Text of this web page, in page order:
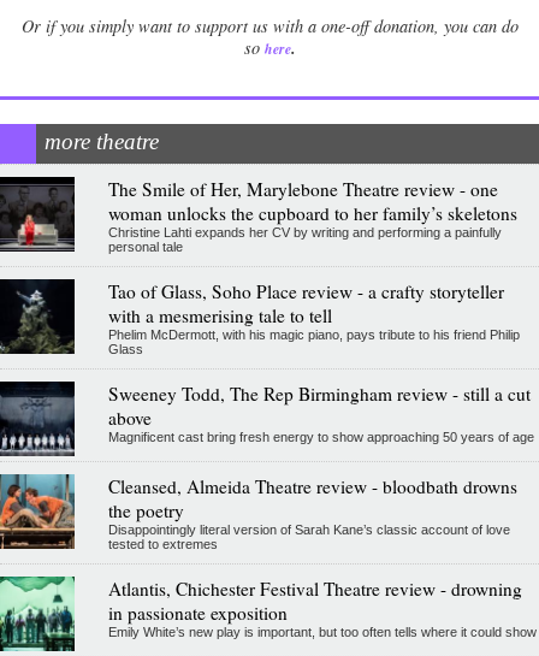
Or if you simply want to support us with a one-off donation, you can do
so here.
more theatre
The Smile of Her, Marylebone Theatre review - one
woman unlocks the cupboard to her family’s skeletons
Christine Lahti expands her CV by writing and performing a painfully
personal tale
Tao of Glass, Soho Place review - a crafty storyteller
with a mesmerising tale to tell
Phelim McDermott, with his magic piano, pays tribute to his friend Philip
Glass
Sweeney Todd, The Rep Birmingham review - still a cut
above
Magnificent cast bring fresh energy to show approaching 50 years of age
Cleansed, Almeida Theatre review - bloodbath drowns
the poetry
Disappointingly literal version of Sarah Kane’s classic account of love
tested to extremes
Atlantis, Chichester Festival Theatre review - drowning
in passionate exposition
Emily White’s new play is important, but too often tells where it could show